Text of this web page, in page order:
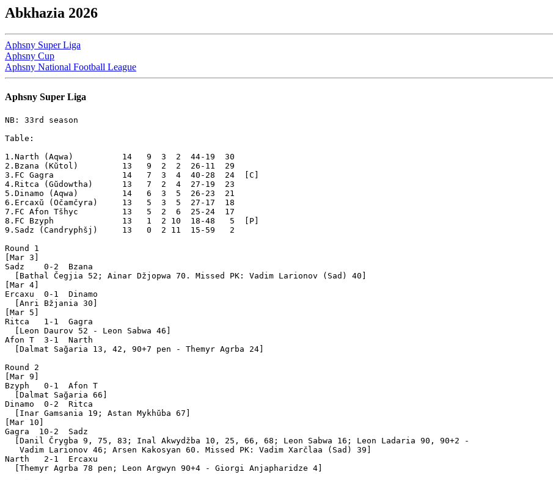
Abkhazia 2026
Aphsny Super Liga
Aphsny Cup
Aphsny National Football League
Aphsny Super Liga
NB: 33rd season
Table:
1.Narth (Aqwa)          14   9  3  2  44-19  30
2.Bzana (Kŭtol)         13   9  2  2  26-11  29
3.FC Gagra              14   7  3  4  40-28  24  [C]
4.Ritca (Gŭdowtha)      13   7  2  4  27-19  23
5.Dinamo (Aqwa)         14   6  3  5  26-23  21
6.Ercaxŭ (Očamčyra)     13   5  3  5  27-17  18
7.FC Afon Tšhyc         13   5  2  6  25-24  17
8.FC Bzyph              13   1  2 10  18-48   5  [P]
9.Sadz (Candryphšj)     13   0  2 11  15-59   2
Round 1
[Mar 3]
Sadz    0-2  Bzana
  [Bathal Čegjia 52; Ainar Džjopwa 70. Missed PK: Vadim Larionov (Sad) 40]
[Mar 4]
Ercaxu  0-1  Dinamo
  [Anri Bžjania 30]
[Mar 5]
Ritca   1-1  Gagra
  [Leon Daurov 52 - Leon Sabwa 46]
Afon T  3-1  Narth
  [Dalmat Sağaria 13, 42, 90+7 pen - Themyr Agrba 24]
Round 2
[Mar 9]
Bzyph   0-1  Afon T
  [Dalmat Sağaria 66]
Dinamo  0-2  Ritca
  [Inar Gamsania 19; Astan Mykhŭba 67]
[Mar 10]
Gagra  10-2  Sadz
  [Danil Črygba 9, 75, 83; Inal Akwydžba 10, 25, 66, 68; Leon Sabwa 16; Leon Ladaria 90, 90+2 -
   Vadim Larionov 46; Arsen Kakosyan 60. Missed PK: Vadim Xarčlaa (Sad) 39]
Narth   2-1  Ercaxu
  [Themyr Agrba 78 pen; Leon Argwyn 90+4 - Giorgi Anjapharidze 4]